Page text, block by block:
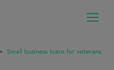
Small business loans for veterans